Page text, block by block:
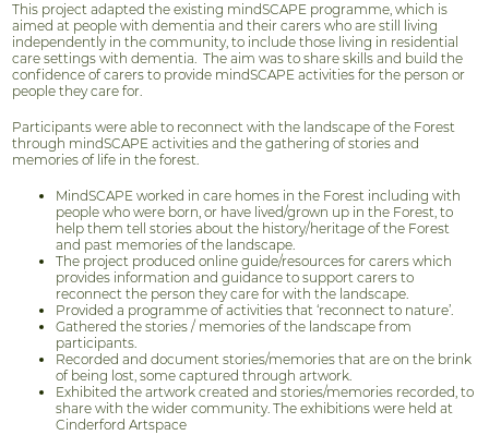
This project adapted the existing mindSCAPE programme, which is
aimed at people with dementia and their carers who are still living
independently in the community, to include those living in residential
care settings with dementia. The aim was to share skills and build the
confidence of carers to provide mindSCAPE activities for the person or
people they care for.
Participants were able to reconnect with the landscape of the Forest
through mindSCAPE activities and the gathering of stories and
memories of life in the forest.
MindSCAPE worked in care homes in the Forest including with
people who were born, or have lived/grown up in the Forest, to
help them tell stories about the history/heritage of the Forest
and past memories of the landscape.
The project produced online guide/resources for carers which
provides information and guidance to support carers to
reconnect the person they care for with the landscape.
Provided a programme of activities that ‘reconnect to nature’.
Gathered the stories / memories of the landscape from
participants.
Recorded and document stories/memories that are on the brink
of being lost, some captured through artwork.
Exhibited the artwork created and stories/memories recorded, to
share with the wider community. The exhibitions were held at
Cinderford Artspace